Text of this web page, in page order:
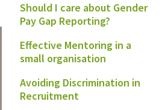
Should I care about Gender
Pay Gap Reporting?
Effective Mentoring in a
small organisation
Avoiding Discrimination in
Recruitment